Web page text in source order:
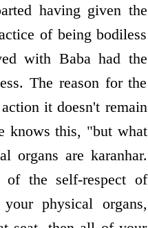
having given the
of being bodiless
with Baba had the
The reason for the
it doesn't remain
knows this, "but what
organs are karanhar.
of the self-respect of
physical organs,